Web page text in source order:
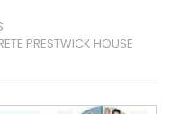
PRESTWICK HOUSE